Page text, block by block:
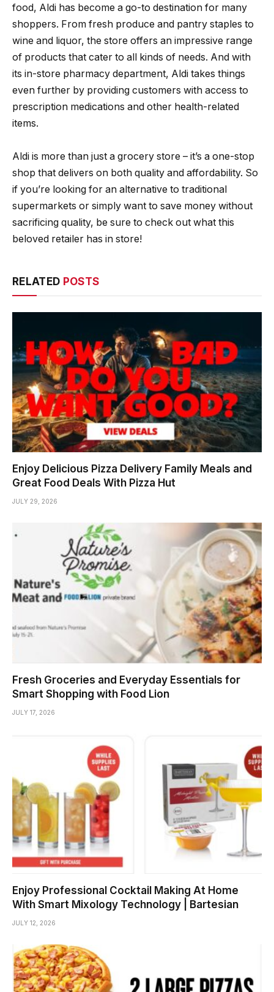
food, Aldi has become a go-to destination for many
shoppers. From fresh produce and pantry staples to
wine and liquor, the store offers an impressive range
of products that cater to all kinds of needs. And with
its in-store pharmacy department, Aldi takes things
even further by providing customers with access to
prescription medications and other health-related
items.
Aldi is more than just a grocery store – it’s a one-stop
shop that delivers on both quality and affordability. So
if you’re looking for an alternative to traditional
supermarkets or simply want to save money without
sacrificing quality, be sure to check out what this
beloved retailer has in store!
RELATED POSTS
Enjoy Delicious Pizza Delivery Family Meals and
Great Food Deals With Pizza Hut
JULY 29, 2026
Fresh Groceries and Everyday Essentials for
Smart Shopping with Food Lion
JULY 17, 2026
Enjoy Professional Cocktail Making At Home
With Smart Mixology Technology | Bartesian
JULY 12, 2026